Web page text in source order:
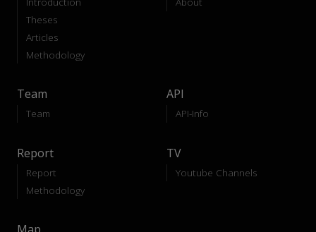
Theses
Articles
Methodology
Team
Team
API
API-Info
Report
Report
Methodology
TV
Youtube Channels